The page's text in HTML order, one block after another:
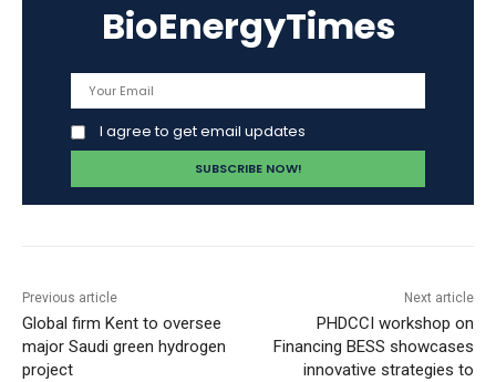
BioEnergyTimes
I agree to get email updates
Previous article
Global firm Kent to oversee
major Saudi green hydrogen
project
Next article
PHDCCI workshop on
Financing BESS showcases
innovative strategies to